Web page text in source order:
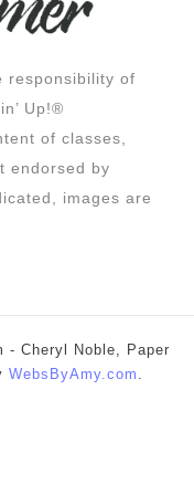
responsibility of
Up!®
of classes,
endorsed by
images are
- Cheryl Noble, Paper
WebsByAmy.com .